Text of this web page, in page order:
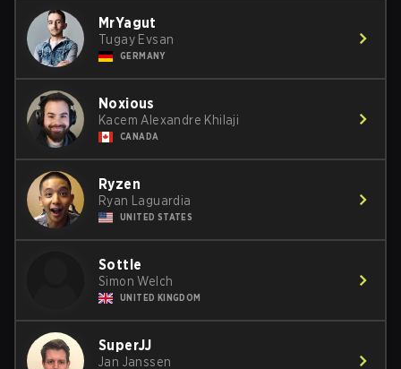
MrYagut
Tugay Evsan
GERMANY
Noxious
Kacem Alexandre Khilaji
CANADA
Ryzen
Ryan Laguardia
UNITED STATES
Sottle
Simon Welch
UNITED KINGDOM
SuperJJ
Jan Janssen